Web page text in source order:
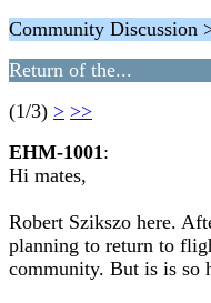
Community Discussion
Return of the...
(1/3) > >>
EHM-1001:
Hi mates,
Robert Szikszo here.
planning to return to
community. But is is so